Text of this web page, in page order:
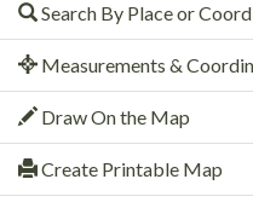
Search By Place or
Measurements &
Draw On the Map
Create Printable Map